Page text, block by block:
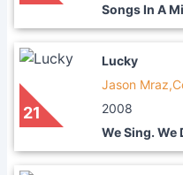
Songs In A
21
Lucky
Jason
2008
We Sing. We